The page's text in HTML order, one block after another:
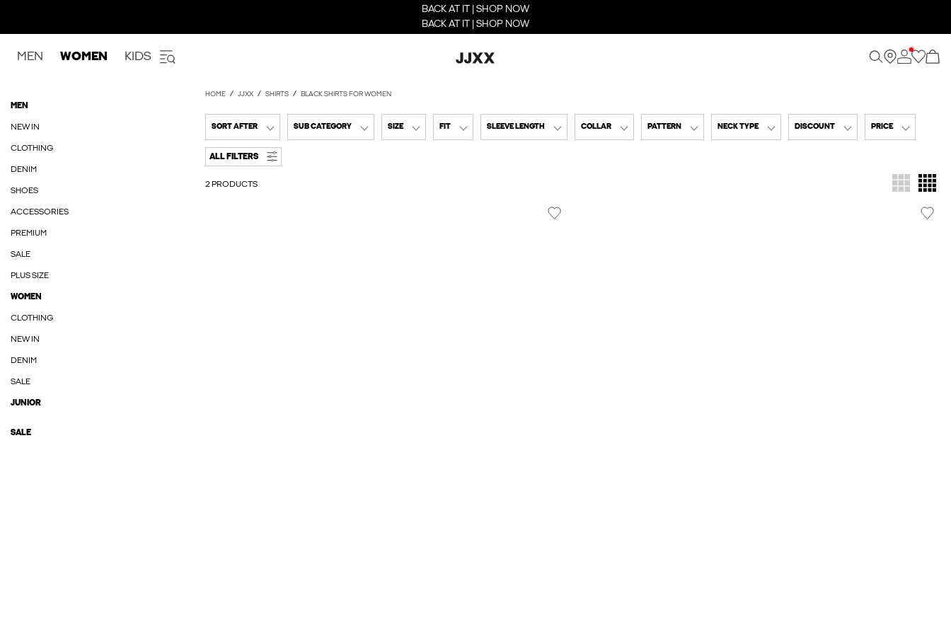
BACK AT IT | SHOP NOW
BACK AT IT | SHOP NOW
MEN WOMEN KIDS
MEN
NEW IN
CLOTHING
DENIM
SHOES
ACCESSORIES
PREMIUM
SALE
PLUS SIZE
WOMEN
CLOTHING
NEW IN
DENIM
SALE
JUNIOR
SALE
HOME JJXX SHIRTS BLACK SHIRTS FOR WOMEN
SORT AFTER SUB CATEGORY SIZE FIT SLEEVE LENGTH COLLAR PATTERN NECK TYPE DISCOUNT PRICE
ALL FILTERS
2 PRODUCTS